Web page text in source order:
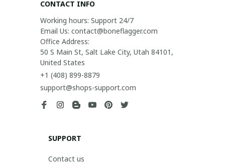
CONTACT INFO
Working hours: Support 24/7
Email Us: contact@boneflagger.com
Office Address:
50 S Main St, Salt Lake City, Utah 84101,
United States
+1 (408) 899-8879
support@shops-support.com
SUPPORT
Contact us